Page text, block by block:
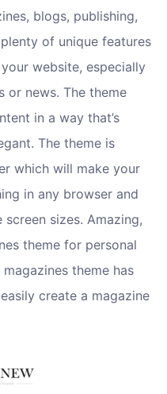
blogs, publishing,
of unique features
website, especially
or news. The theme
in a way that’s
The theme is
which will make your
in any browser and
sizes. Amazing,
theme for personal
theme has
create a magazine